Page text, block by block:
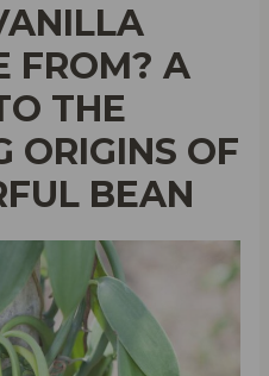
FROM? A
THE
ORIGINS OF
BEAN